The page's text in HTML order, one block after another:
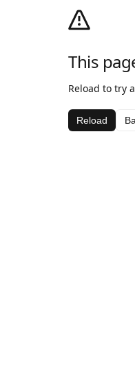
This
Reload to try
Reload